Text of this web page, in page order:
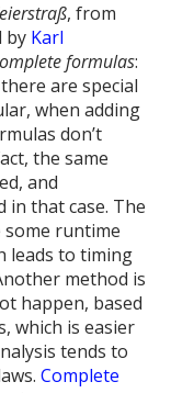
, from
by Karl
formulas:
are special
when adding
don’t
the same
and
that case. The
some runtime
leads to timing
method is
happen, based
which is easier
tends to
Complete